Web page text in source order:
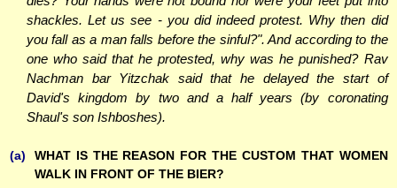
shackles. Let us see - you did indeed protest. Why then did
you fall as a man falls before the sinful?". And according to the
one who said that he protested, why was he punished? Rav
Nachman bar Yitzchak said that he delayed the start of
David's kingdom by two and a half years (by coronating
Shaul's son Ishboshes).
(a)
WHAT IS THE REASON FOR THE CUSTOM THAT WOMEN
WALK IN FRONT OF THE BIER?